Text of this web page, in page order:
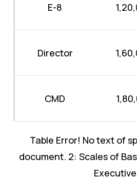
E-8
Director
CMD
Table Error! No text of
document. 2: Scales of
Executive